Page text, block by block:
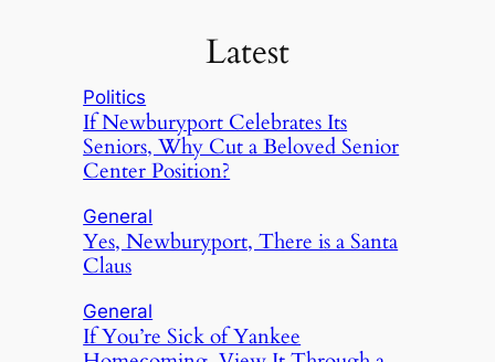
Latest
Politics
If Newburyport Celebrates Its
Seniors, Why Cut a Beloved Senior
Center Position?
General
Yes, Newburyport, There is a Santa
Claus
General
If You’re Sick of Yankee